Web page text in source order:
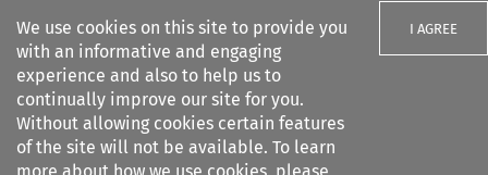
We use cookies on this site to provide you
with an informative and engaging
experience and also to help us to
continually improve our site for you.
Without allowing cookies certain features
of the site will not be available. To learn
I AGREE
Search filters